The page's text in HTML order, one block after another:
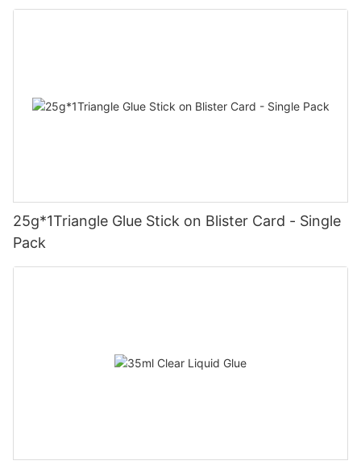
25g*1Triangle Glue Stick on Blister Card - Single
Pack